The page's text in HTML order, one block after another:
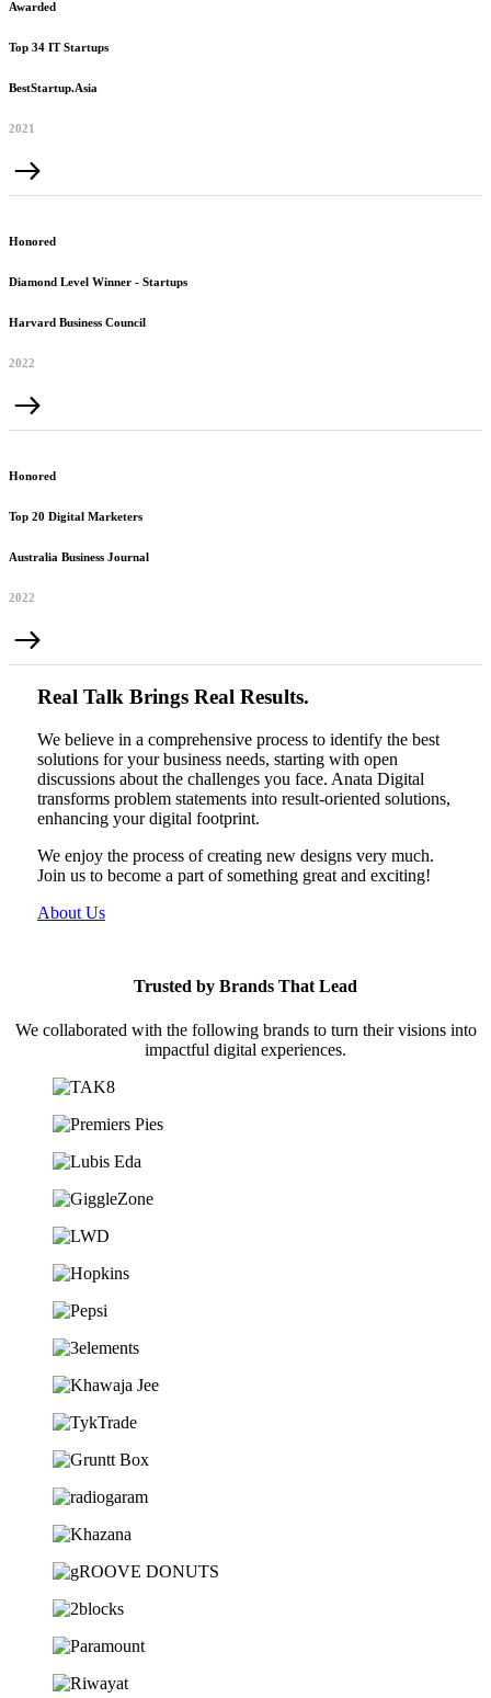
Awarded
Top 34 IT Startups
BestStartup.Asia
2021
Honored
Diamond Level Winner - Startups
Harvard Business Council
2022
Honored
Top 20 Digital Marketers
Australia Business Journal
2022
Real Talk Brings Real Results.
We believe in a comprehensive process to identify the best
solutions for your business needs, starting with open
discussions about the challenges you face. Anata Digital
transforms problem statements into result-oriented solutions,
enhancing your digital footprint.
We enjoy the process of creating new designs very much.
Join us to become a part of something great and exciting!
About Us
Trusted by Brands That Lead
We collaborated with the following brands to turn their visions into
impactful digital experiences.